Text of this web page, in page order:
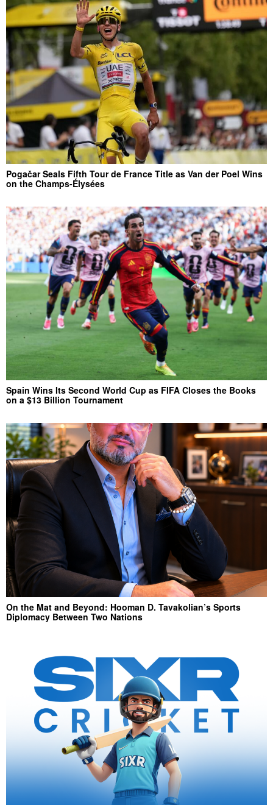
Pogačar Seals Fifth Tour de France Title as Van der Poel Wins
on the Champs-Élysées
Spain Wins Its Second World Cup as FIFA Closes the Books
on a $13 Billion Tournament
On the Mat and Beyond: Hooman D. Tavakolian’s Sports
Diplomacy Between Two Nations